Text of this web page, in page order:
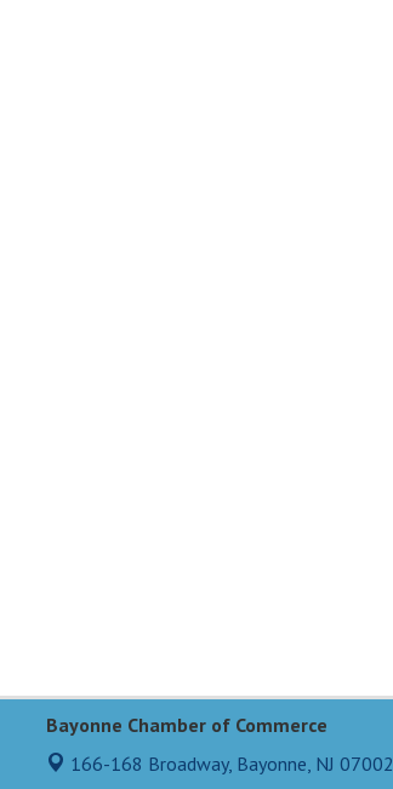
Bayonne Chamber of Commerce
166-168 Broadway, Bayonne, NJ 07002